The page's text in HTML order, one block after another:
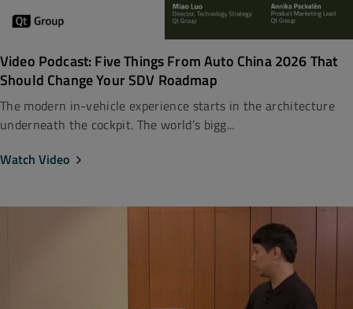
Video Podcast: Five Things From Auto China 2026 That
Should Change Your SDV Roadmap
The modern in-vehicle experience starts in the architecture
underneath the cockpit. The world’s bigg...
Watch Video